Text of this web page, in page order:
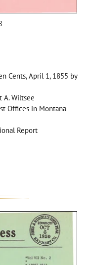
Cents, April 1, 1855 by
A. Wiltsee
Offices in Montana
Report